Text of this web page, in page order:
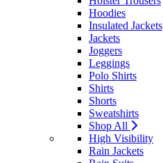
Hoodies
Insulated Jackets
Jackets
Joggers
Leggings
Polo Shirts
Shirts
Shorts
Sweatshirts
Shop All
High Visibility
Rain Jackets